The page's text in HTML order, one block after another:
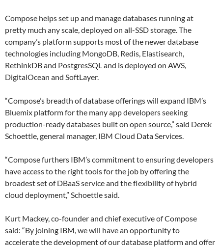
Compose helps set up and manage databases running at
pretty much any scale, deployed on all-SSD storage. The
company’s platform supports most of the newer database
technologies including MongoDB, Redis, Elastisearch,
RethinkDB and PostgresSQL and is deployed on AWS,
DigitalOcean and SoftLayer.
“Compose’s breadth of database offerings will expand IBM’s
Bluemix platform for the many app developers seeking
production-ready databases built on open source,” said Derek
Schoettle, general manager, IBM Cloud Data Services.
“Compose furthers IBM’s commitment to ensuring developers
have access to the right tools for the job by offering the
broadest set of DBaaS service and the flexibility of hybrid
cloud deployment,” Schoettle said.
Kurt Mackey, co-founder and chief executive of Compose
said: “By joining IBM, we will have an opportunity to
accelerate the development of our database platform and offer